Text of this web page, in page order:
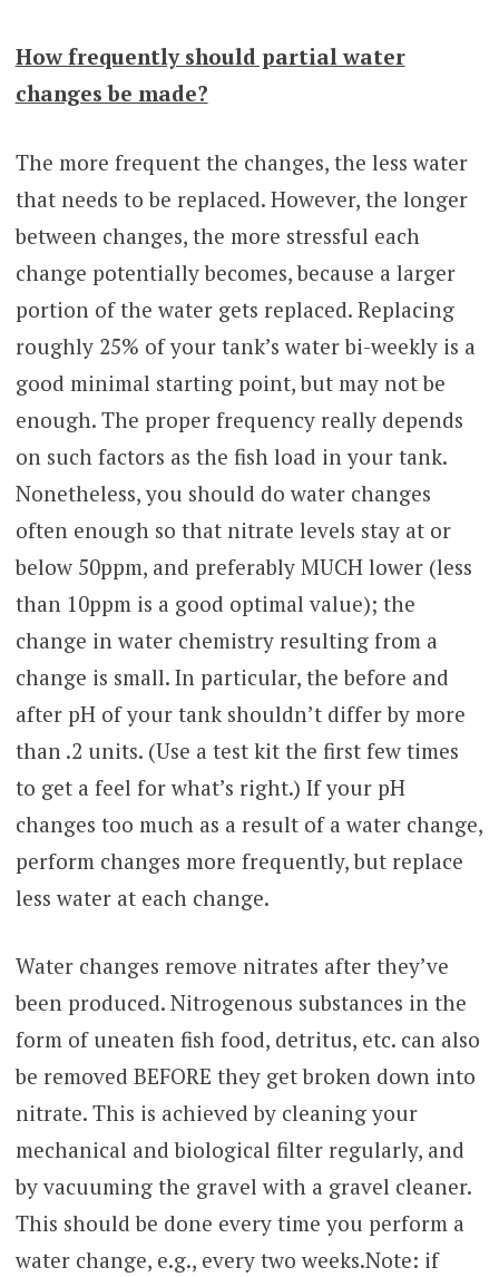
How frequently should partial water
changes be made?
The more frequent the changes, the less water
that needs to be replaced. However, the longer
between changes, the more stressful each
change potentially becomes, because a larger
portion of the water gets replaced. Replacing
roughly 25% of your tank’s water bi-weekly is a
good minimal starting point, but may not be
enough. The proper frequency really depends
on such factors as the fish load in your tank.
Nonetheless, you should do water changes
often enough so that nitrate levels stay at or
below 50ppm, and preferably MUCH lower (less
than 10ppm is a good optimal value); the
change in water chemistry resulting from a
change is small. In particular, the before and
after pH of your tank shouldn’t differ by more
than .2 units. (Use a test kit the first few times
to get a feel for what’s right.) If your pH
changes too much as a result of a water change,
perform changes more frequently, but replace
less water at each change.
Water changes remove nitrates after they’ve
been produced. Nitrogenous substances in the
form of uneaten fish food, detritus, etc. can also
be removed BEFORE they get broken down into
nitrate. This is achieved by cleaning your
mechanical and biological filter regularly, and
by vacuuming the gravel with a gravel cleaner.
This should be done every time you perform a
water change, e.g., every two weeks.Note: if